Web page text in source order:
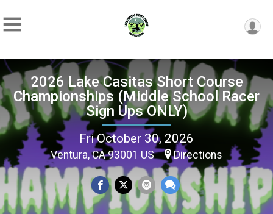
2026 Lake Casitas Short Course
Championships (Middle School Racer
Sign Ups ONLY)
Fri October 30, 2026
Ventura, CA 93001 US Directions